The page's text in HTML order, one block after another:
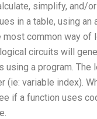
simplify, and/
in a table, using an
common way of
circuits will
a program.
(ie: variable index).
if a function uses